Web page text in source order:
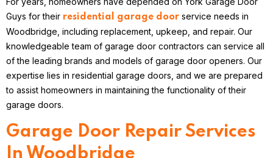
Guys for their residential garage door service needs in
Woodbridge, including replacement, upkeep, and repair. Our
knowledgeable team of garage door contractors can service all
of the leading brands and models of garage door openers. Our
expertise lies in residential garage doors, and we are prepared
to assist homeowners in maintaining the functionality of their
garage doors.
Garage Door Repair Services
In Woodbridge